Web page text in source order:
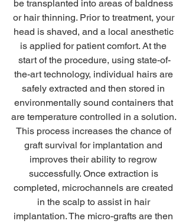
be transplanted into areas of baldness
or hair thinning. Prior to treatment, your
head is shaved, and a local anesthetic
is applied for patient comfort. At the
start of the procedure, using state-of-
the-art technology, individual hairs are
safely extracted and then stored in
environmentally sound containers that
are temperature controlled in a solution.
This process increases the chance of
graft survival for implantation and
improves their ability to regrow
successfully. Once extraction is
completed, microchannels are created
in the scalp to assist in hair
implantation. The micro-grafts are then